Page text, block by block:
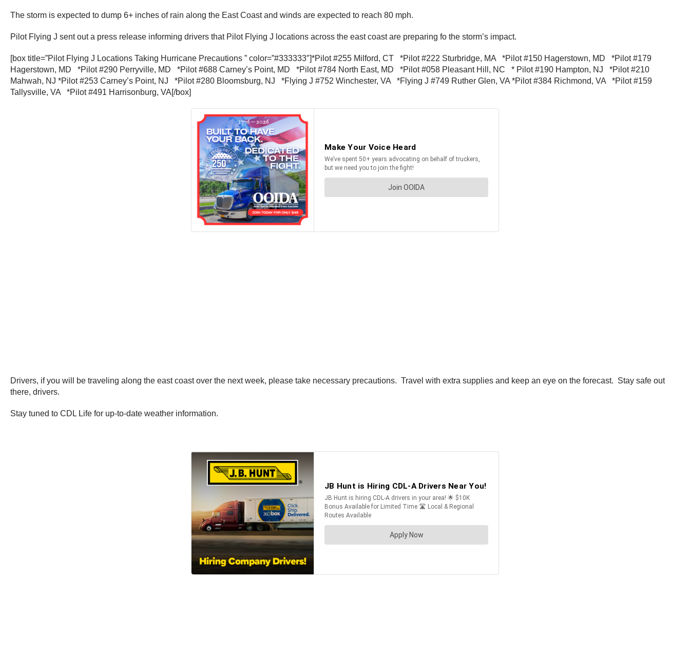
The storm is expected to dump 6+ inches of rain along the East Coast and winds are expected to reach 80 mph.
Pilot Flying J sent out a press release informing drivers that Pilot Flying J locations across the east coast are preparing fo the storm’s impact.
[box title=”Pilot Flying J Locations Taking Hurricane Precautions ” color=”#333333″]*Pilot #255 Milford, CT *Pilot #222 Sturbridge, MA *Pilot #150 Hagerstown, MD *Pilot #179
Hagerstown, MD *Pilot #290 Perryville, MD *Pilot #688 Carney’s Point, MD *Pilot #784 North East, MD *Pilot #058 Pleasant Hill, NC * Pilot #190 Hampton, NJ *Pilot #210
Mahwah, NJ *Pilot #253 Carney’s Point, NJ *Pilot #280 Bloomsburg, NJ *Flying J #752 Winchester, VA *Flying J #749 Ruther Glen, VA *Pilot #384 Richmond, VA *Pilot #159
Tallysville, VA *Pilot #491 Harrisonburg, VA[/box]
Drivers, if you will be traveling along the east coast over the next week, please take necessary precautions. Travel with extra supplies and keep an eye on the forecast. Stay safe out
there, drivers.
Stay tuned to CDL Life for up-to-date weather information.